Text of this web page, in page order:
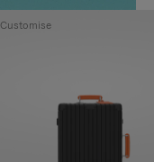
Customise